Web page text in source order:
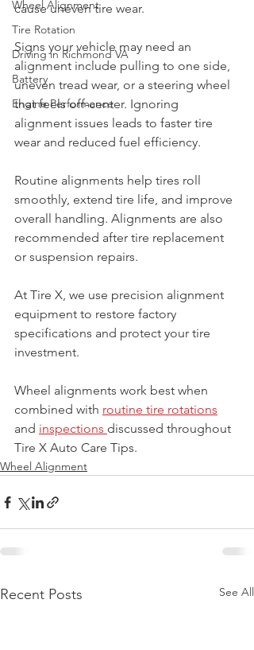
Wheel Alignment
Tire Rotation
Driving in Richmond VA
Battery
Engine Performance
cause uneven tire wear.
Signs your vehicle may need an
alignment include pulling to one side,
uneven tread wear, or a steering wheel
that feels off-center. Ignoring
alignment issues leads to faster tire
wear and reduced fuel efficiency.
Routine alignments help tires roll
smoothly, extend tire life, and improve
overall handling. Alignments are also
recommended after tire replacement
or suspension repairs.
At Tire X, we use precision alignment
equipment to restore factory
specifications and protect your tire
investment.
Wheel alignments work best when
combined with routine tire rotations
and inspections discussed throughout
Tire X Auto Care Tips.
Wheel Alignment
Recent Posts See All